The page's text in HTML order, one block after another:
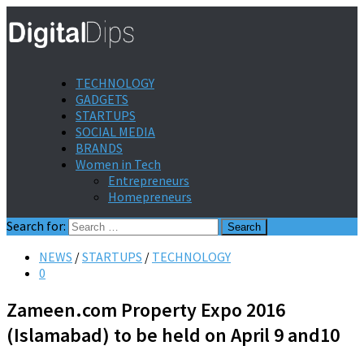
TECHNOLOGY
GADGETS
STARTUPS
SOCIAL MEDIA
BRANDS
Women in Tech
Entrepreneurs
Homepreneurs
Search for:
NEWS /STARTUPS / TECHNOLOGY
0
Zameen.com Property Expo 2016
(Islamabad) to be held on April 9 and10